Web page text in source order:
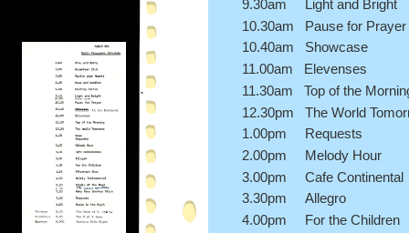
9.30am Light and Bright
10.30am Pause for Prayer
10.40am Showcase
11.00am Elevenses
11.30am Top of the
12.30pm The World
1.00pm Requests
2.00pm Melody Hour
3.00pm Cafe Continental
3.30pm Allegro
4.00pm For the Children